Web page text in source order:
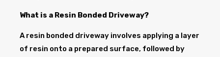
What is a Resin Bonded Driveway?
A resin bonded driveway involves applying a layer
of resin onto a prepared surface, followed by